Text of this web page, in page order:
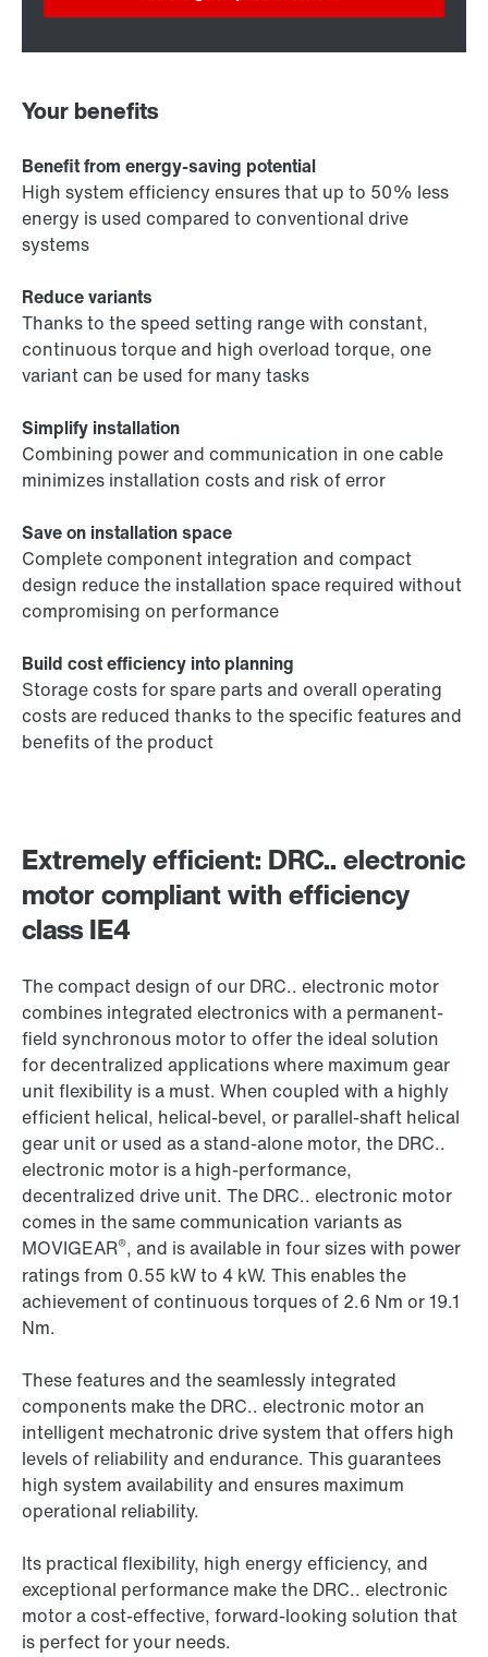
Extremely efficient: DRC.. electronic
motor compliant with efficiency
class IE4
The compact design of our DRC.. electronic motor
combines integrated electronics with a permanent-
field synchronous motor to offer the ideal solution
for decentralized applications where maximum gear
unit flexibility is a must. When coupled with a highly
efficient helical, helical-bevel, or parallel-shaft helical
gear unit or used as a stand-alone motor, the DRC..
electronic motor is a high-performance,
decentralized drive unit. The DRC.. electronic motor
comes in the same communication variants as
MOVIGEAR®, and is available in four sizes with power
ratings from 0.55 kW to 4 kW. This enables the
achievement of continuous torques of 2.6 Nm or 19.1
Nm.
These features and the seamlessly integrated
components make the DRC.. electronic motor an
intelligent mechatronic drive system that offers high
levels of reliability and endurance. This guarantees
high system availability and ensures maximum
operational reliability.
Its practical flexibility, high energy efficiency, and
exceptional performance make the DRC.. electronic
motor a cost-effective, forward-looking solution that
is perfect for your needs.
Your benefits
Benefit from energy-saving potential
High system efficiency ensures that up to 50% less
energy is used compared to conventional drive
systems
Reduce variants
Thanks to the speed setting range with constant,
continuous torque and high overload torque, one
variant can be used for many tasks
Simplify installation
Combining power and communication in one cable
minimizes installation costs and risk of error
Save on installation space
Complete component integration and compact
design reduce the installation space required without
compromising on performance
Build cost efficiency into planning
Storage costs for spare parts and overall operating
costs are reduced thanks to the specific features and
benefits of the product